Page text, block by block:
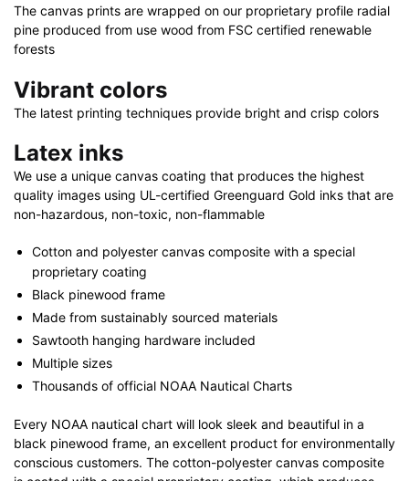
quantity
The canvas prints are wrapped on our proprietary profile radial
pine produced from use wood from FSC certified renewable
forests
Vibrant colors
The latest printing techniques provide bright and crisp colors
Latex inks
We use a unique canvas coating that produces the highest
quality images using UL-certified Greenguard Gold inks that are
non-hazardous, non-toxic, non-flammable
Cotton and polyester canvas composite with a special
proprietary coating
Black pinewood frame
Made from sustainably sourced materials
Sawtooth hanging hardware included
Multiple sizes
Thousands of official NOAA Nautical Charts
Every NOAA nautical chart will look sleek and beautiful in a
black pinewood frame, an excellent product for environmentally
conscious customers. The cotton-polyester canvas composite